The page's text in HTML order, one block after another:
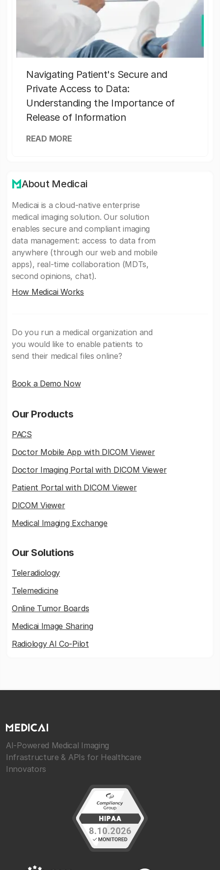
Navigating Patient's Secure and
Private Access to Data:
Understanding the Importance of
Release of Information
READ MORE
About Medicai
Medicai is a cloud-native enterprise
medical imaging solution. Our solution
enables secure and compliant imaging
data management: access to data from
anywhere (through our web and mobile
apps), real-time collaboration (MDTs,
second opinions, chat).
How Medicai Works
Do you run a medical organization and
you would like to enable patients to
send their medical files online?
Book a Demo Now
Our Products
PACS
Doctor Mobile App with DICOM Viewer
Doctor Imaging Portal with DICOM Viewer
Patient Portal with DICOM Viewer
DICOM Viewer
Medical Imaging Exchange
Our Solutions
Teleradiology
Telemedicine
Online Tumor Boards
Medicai Image Sharing
Radiology AI Co-Pilot
AI-Powered Medical Imaging
Infrastructure & APIs for Healthcare
Innovators